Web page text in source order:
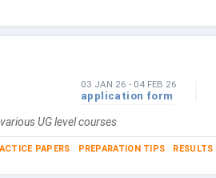
03 JAN 26 - 04 FEB 26
application form
UG level courses
PAPERS PREPARATION TIPS RESULTS